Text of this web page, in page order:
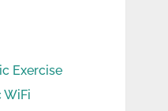
Exercise
WiFi